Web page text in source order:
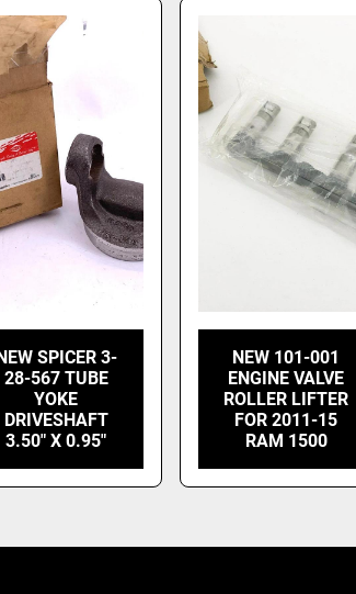
SPICER 3-
28-567 TUBE
YOKE
DRIVESHAFT
3.50" X 0.95"
NEW 101-001
ENGINE VALVE
ROLLER LIFTER
FOR 2011-15
RAM 1500